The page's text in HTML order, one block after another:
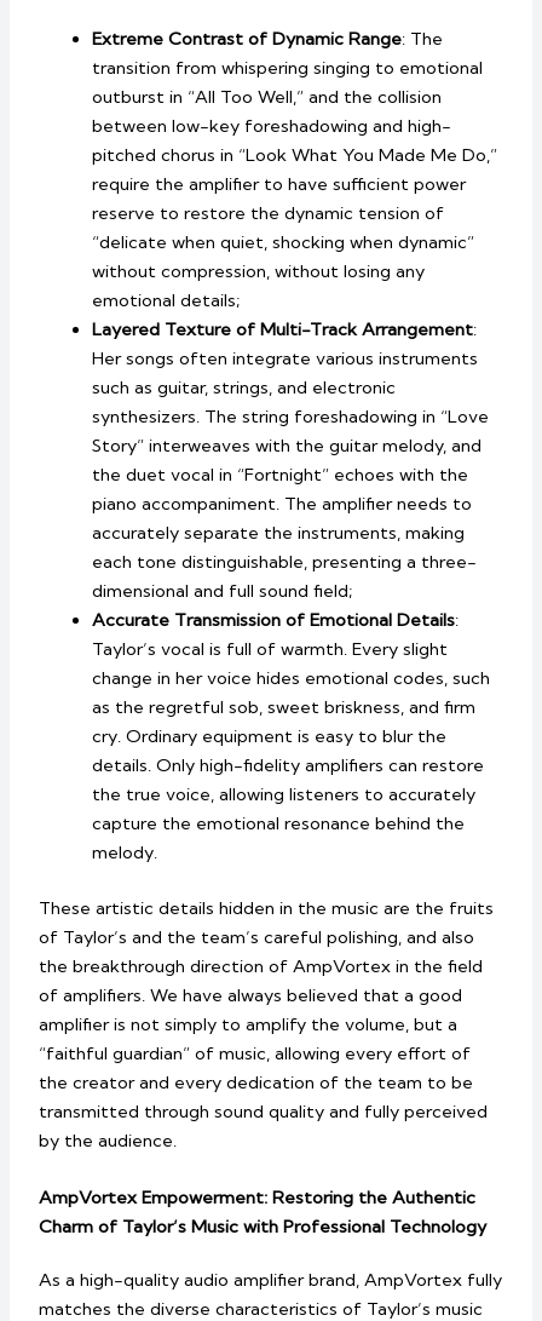
Extreme Contrast of Dynamic Range: The
transition from whispering singing to emotional
outburst in “All Too Well,” and the collision
between low-key foreshadowing and high-
pitched chorus in “Look What You Made Me Do,”
require the amplifier to have sufficient power
reserve to restore the dynamic tension of
“delicate when quiet, shocking when dynamic”
without compression, without losing any
emotional details;
Layered Texture of Multi-Track Arrangement:
Her songs often integrate various instruments
such as guitar, strings, and electronic
synthesizers. The string foreshadowing in “Love
Story” interweaves with the guitar melody, and
the duet vocal in “Fortnight” echoes with the
piano accompaniment. The amplifier needs to
accurately separate the instruments, making
each tone distinguishable, presenting a three-
dimensional and full sound field;
Accurate Transmission of Emotional Details:
Taylor’s vocal is full of warmth. Every slight
change in her voice hides emotional codes, such
as the regretful sob, sweet briskness, and firm
cry. Ordinary equipment is easy to blur the
details. Only high-fidelity amplifiers can restore
the true voice, allowing listeners to accurately
capture the emotional resonance behind the
melody.
These artistic details hidden in the music are the fruits
of Taylor’s and the team’s careful polishing, and also
the breakthrough direction of AmpVortex in the field
of amplifiers. We have always believed that a good
amplifier is not simply to amplify the volume, but a
“faithful guardian” of music, allowing every effort of
the creator and every dedication of the team to be
transmitted through sound quality and fully perceived
by the audience.
AmpVortex Empowerment: Restoring the Authentic
Charm of Taylor’s Music with Professional Technology
As a high-quality audio amplifier brand, AmpVortex fully
matches the diverse characteristics of Taylor’s music